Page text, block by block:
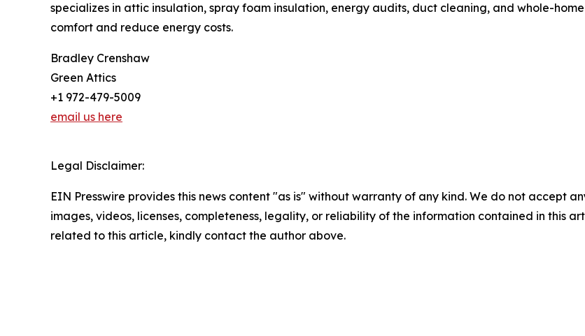
specializes in attic insulation, spray foam insulation, energy audits, duct cleaning, and whole-
comfort and reduce energy costs.
Bradley Crenshaw
Green Attics
+1 972-479-5009
email us here
Legal Disclaimer:
EIN Presswire provides this news content "as is" without warranty of any kind. We do not accept
images, videos, licenses, completeness, legality, or reliability of the information contained in this
related to this article, kindly contact the author above.